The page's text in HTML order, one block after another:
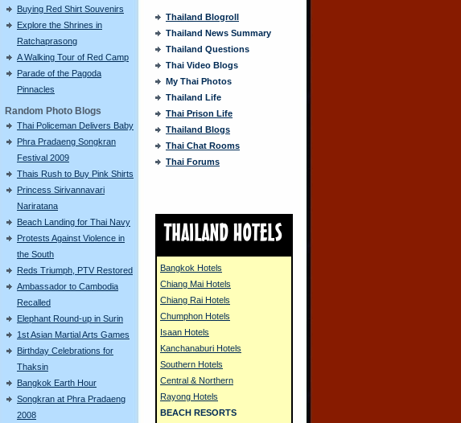
Buying Red Shirt Souvenirs
Explore the Shrines in
Ratchaprasong
A Walking Tour of Red Camp
Parade of the Pagoda
Pinnacles
Random Photo Blogs
Thai Policeman Delivers Baby
Phra Pradaeng Songkran
Festival 2009
Thais Rush to Buy Pink Shirts
Princess Sirivannavari
Nariratana
Beach Landing for Thai Navy
Protests Against Violence in
the South
Reds Triumph, PTV Restored
Ambassador to Cambodia
Recalled
Elephant Round-up in Surin
1st Asian Martial Arts Games
Birthday Celebrations for
Thaksin
Bangkok Earth Hour
Songkran at Phra Pradaeng
2008
Thailand Blogroll
Thailand News Summary
Thailand Questions
Thai Video Blogs
My Thai Photos
Thailand Life
Thai Prison Life
Thailand Blogs
Thai Chat Rooms
Thai Forums
Bangkok Hotels
Chiang Mai Hotels
Chiang Rai Hotels
Chumphon Hotels
Isaan Hotels
Kanchanaburi Hotels
Southern Hotels
Central & Northern
Rayong Hotels
BEACH RESORTS